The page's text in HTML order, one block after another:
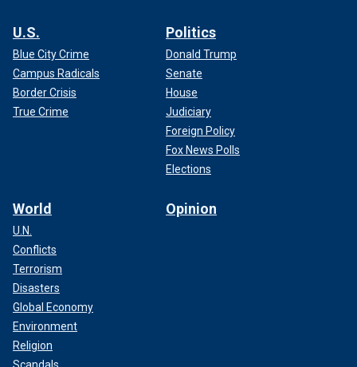
U.S.
Blue City Crime
Campus Radicals
Border Crisis
True Crime
Politics
Donald Trump
Senate
House
Judiciary
Foreign Policy
Fox News Polls
Elections
World
U.N.
Conflicts
Terrorism
Disasters
Global Economy
Environment
Religion
Opinion